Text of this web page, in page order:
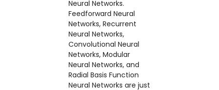
Neural Networks.
Feedforward Neural
Networks, Recurrent
Neural Networks,
Convolutional Neural
Networks, Modular
Neural Networks, and
Radial Basis Function
Neural Networks are just